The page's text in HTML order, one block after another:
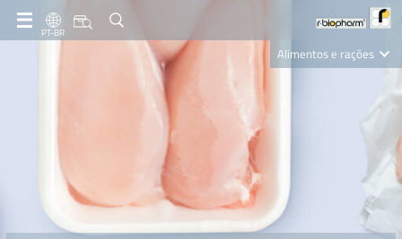
PT-BR
Alimentos e rações